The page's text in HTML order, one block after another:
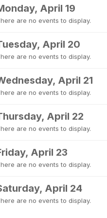
April 19
are no events to display.
April 20
are no events to display.
April 21
are no events to display.
April 22
are no events to display.
April 23
are no events to display.
April 24
are no events to display.